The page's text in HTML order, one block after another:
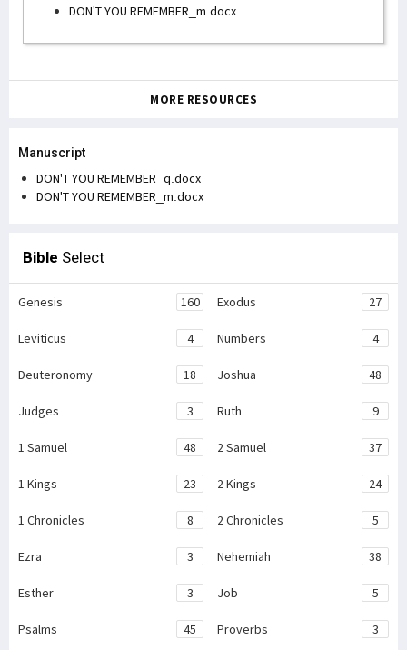
DON'T YOU REMEMBER_m.docx
MORE RESOURCES
Manuscript
DON'T YOU REMEMBER_q.docx
DON'T YOU REMEMBER_m.docx
Bible Select
Genesis 160 Exodus 27
Leviticus 4 Numbers 4
Deuteronomy 18 Joshua 48
Judges 3 Ruth 9
1 Samuel 48 2 Samuel 37
1 Kings 23 2 Kings 24
1 Chronicles 8 2 Chronicles 5
Ezra 3 Nehemiah 38
Esther 3 Job 5
Psalms 45 Proverbs 3